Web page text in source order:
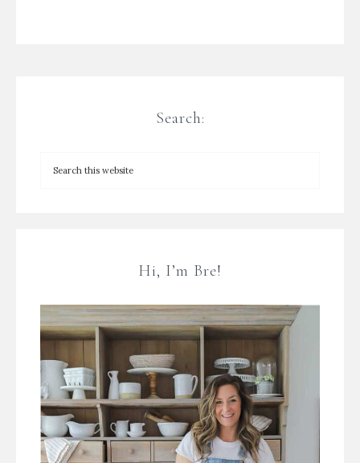
Search:
Hi, I’m Bre!